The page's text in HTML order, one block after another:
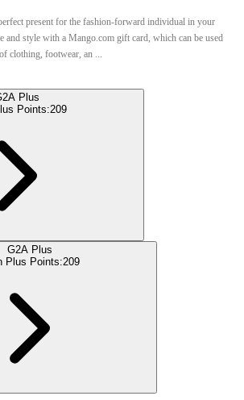
present for the fashion-forward individual in your
and style with a Mango.com gift card, which can be used
clothing, footwear, an ...
Plus
Points:209
G2A Plus
Plus Points:209